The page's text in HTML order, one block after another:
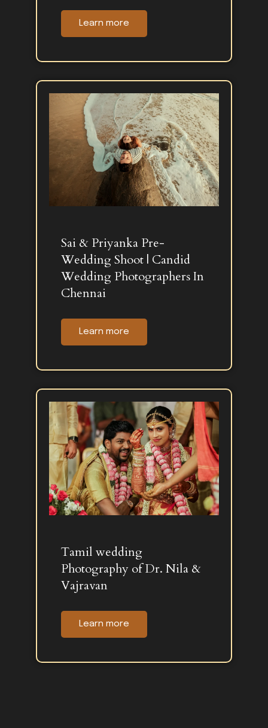
Learn more
Sai & Priyanka Pre-
Wedding Shoot | Candid
Wedding Photographers In
Chennai
Learn more
Tamil wedding
Photography of Dr. Nila &
Vajravan
Learn more